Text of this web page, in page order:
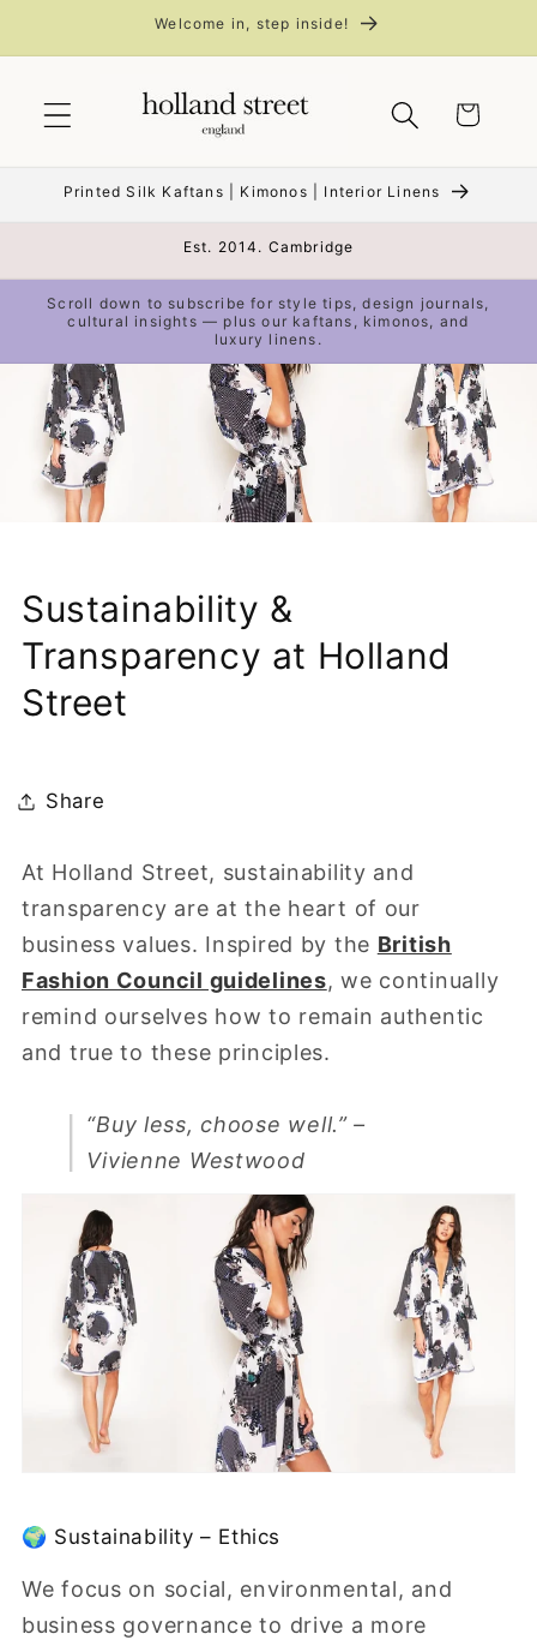
Welcome in, step inside!
Cart
Printed Silk Kaftans | Kimonos | Interior Linens
Est. 2014. Cambridge
Scroll down to subscribe for style tips, design journals,
cultural insights — plus our kaftans, kimonos, and
luxury linens.
Sustainability &
Transparency at Holland
Street
Share
At Holland Street, sustainability and
transparency are at the heart of our
business values. Inspired by the British
Fashion Council guidelines, we continually
remind ourselves how to remain authentic
and true to these principles.
“Buy less, choose well.”–
Vivienne Westwood
🌍 Sustainability – Ethics
We focus on social, environmental, and
business governance to drive a more